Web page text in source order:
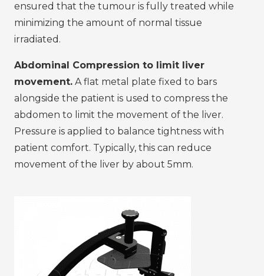
ensured that the tumour is fully treated while
minimizing the amount of normal tissue
irradiated.
Abdominal Compression to limit liver
movement. A flat metal plate fixed to bars
alongside the patient is used to compress the
abdomen to limit the movement of the liver.
Pressure is applied to balance tightness with
patient comfort. Typically, this can reduce
movement of the liver by about 5mm.